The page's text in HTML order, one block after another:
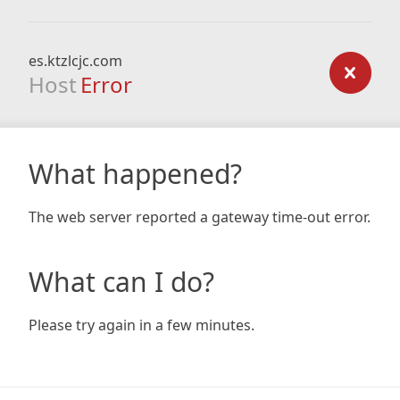
es.ktzlcjc.com
Host Error
What happened?
The web server reported a gateway time-out error.
What can I do?
Please try again in a few minutes.